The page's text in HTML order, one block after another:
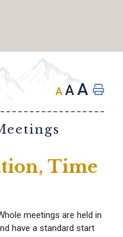
A AA
Time
meetings are held in
have a standard start